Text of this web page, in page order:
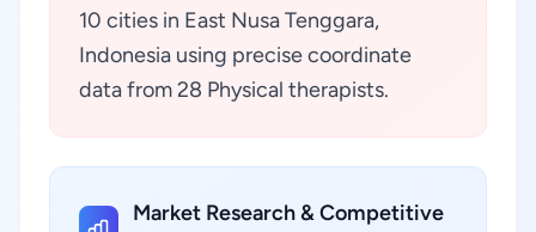
10 cities in East Nusa Tenggara,
Indonesia using precise coordinate
data from 28 Physical therapists.
Market Research & Competitive